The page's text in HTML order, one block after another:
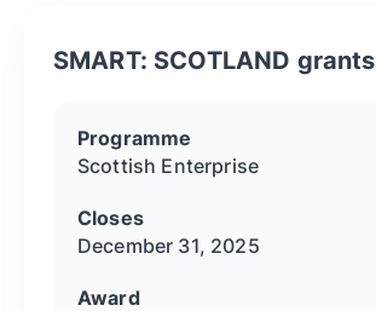
SMART: SCOTLAND grants
Programme
Scottish Enterprise
Closes
December 31, 2025
Award